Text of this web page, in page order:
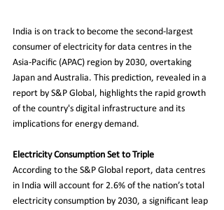
India is on track to become the second-largest
consumer of electricity for data centres in the
Asia-Pacific (APAC) region by 2030, overtaking
Japan and Australia. This prediction, revealed in a
report by S&P Global, highlights the rapid growth
of the country's digital infrastructure and its
implications for energy demand.
Electricity Consumption Set to Triple
According to the S&P Global report, data centres
in India will account for 2.6% of the nation’s total
electricity consumption by 2030, a significant leap